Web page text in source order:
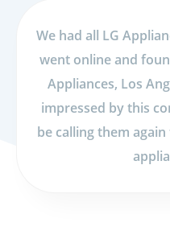
We had all LG
went online and
Appliances, Los
impressed by this
be calling them